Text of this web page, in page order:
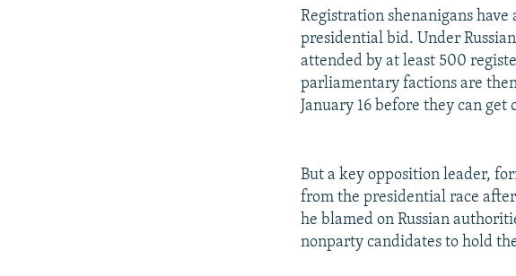
Registration shenanigans
presidential bid. Under
attended by at least 500
parliamentary factions are
January 16 before they can
But a key opposition leader,
from the presidential race
he blamed on Russian
nonparty candidates to hold